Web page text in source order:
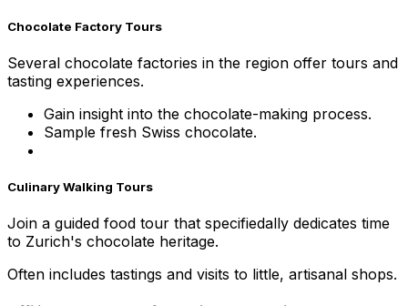
Chocolate Factory Tours
Several chocolate factories in the region offer tours and
tasting experiences.
Gain insight into the chocolate-making process.
Sample fresh Swiss chocolate.
Culinary Walking Tours
Join a guided food tour that specifiedally dedicates time
to Zurich's chocolate heritage.
Often includes tastings and visits to little, artisanal shops.